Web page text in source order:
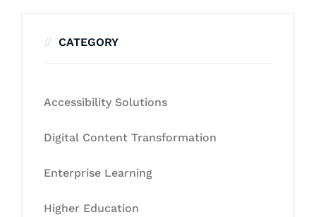
CATEGORY
Accessibility Solutions
Digital Content Transformation
Enterprise Learning
Higher Education